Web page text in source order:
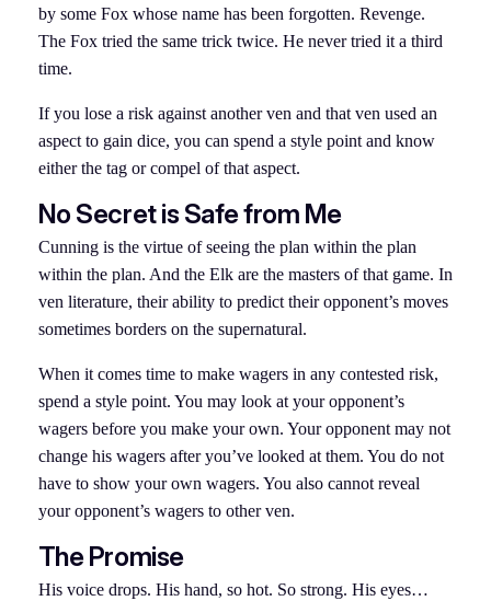
by some Fox whose name has been forgotten. Revenge.
The Fox tried the same trick twice. He never tried it a third
time.
If you lose a risk against another ven and that ven used an
aspect to gain dice, you can spend a style point and know
either the tag or compel of that aspect.
No Secret is Safe from Me
Cunning is the virtue of seeing the plan within the plan
within the plan. And the Elk are the masters of that game. In
ven literature, their ability to predict their opponent’s moves
sometimes borders on the supernatural.
When it comes time to make wagers in any contested risk,
spend a style point. You may look at your opponent’s
wagers before you make your own. Your opponent may not
change his wagers after you’ve looked at them. You do not
have to show your own wagers. You also cannot reveal
your opponent’s wagers to other ven.
The Promise
His voice drops. His hand, so hot. So strong. His eyes…